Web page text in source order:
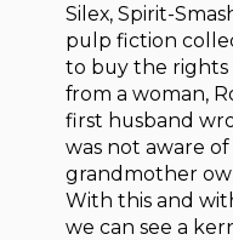
Silex, Spirit-
pulp fiction
to buy the
from a woman,
first husband
was not aware
grandmother
With this and
we can see a